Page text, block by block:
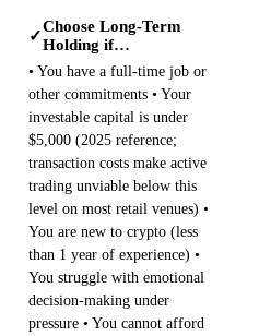
✓
Choose Long-Term
Holding if…
• You have a full-time job or
other commitments • Your
investable capital is under
$5,000 (2025 reference;
transaction costs make active
trading unviable below this
level on most retail venues) •
You are new to crypto (less
than 1 year of experience) •
You struggle with emotional
decision-making under
pressure • You cannot afford